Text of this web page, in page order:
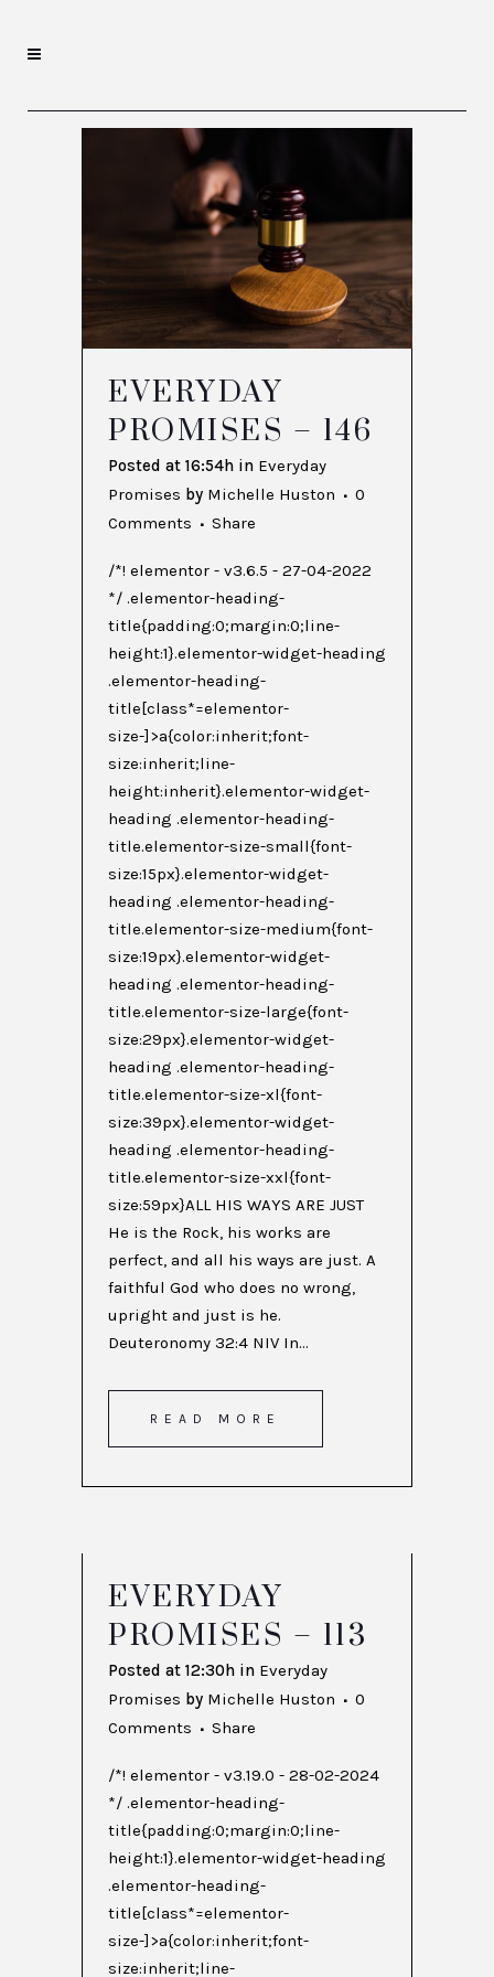
EVERYDAY
PROMISES – 146
Posted at 16:54h in Everyday
Promises by Michelle Huston
0
Comments
Share
/*! elementor - v3.6.5 - 27-04-2022
*/ .elementor-heading-
title{padding:0;margin:0;line-
height:1}.elementor-widget-heading
.elementor-heading-
title[class*=elementor-
size-]>a{color:inherit;font-
size:inherit;line-
height:inherit}.elementor-widget-
heading .elementor-heading-
title.elementor-size-small{font-
size:15px}.elementor-widget-
heading .elementor-heading-
title.elementor-size-medium{font-
size:19px}.elementor-widget-
heading .elementor-heading-
title.elementor-size-large{font-
size:29px}.elementor-widget-
heading .elementor-heading-
title.elementor-size-xl{font-
size:39px}.elementor-widget-
heading .elementor-heading-
title.elementor-size-xxl{font-
size:59px}ALL HIS WAYS ARE JUST
He is the Rock, his works are
perfect, and all his ways are just. A
faithful God who does no wrong,
upright and just is he.
Deuteronomy 32:4 NIV In...
READ MORE
EVERYDAY
PROMISES – 113
Posted at 12:30h in Everyday
Promises by Michelle Huston
0
Comments
Share
/*! elementor - v3.19.0 - 28-02-2024
*/ .elementor-heading-
title{padding:0;margin:0;line-
height:1}.elementor-widget-heading
.elementor-heading-
title[class*=elementor-
size-]>a{color:inherit;font-
size:inherit;line-